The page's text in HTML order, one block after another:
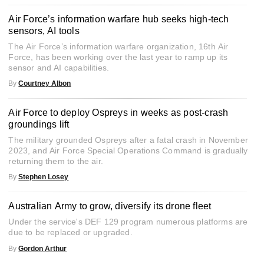
Air Force’s information warfare hub seeks high-tech
sensors, AI tools
The Air Force’s information warfare organization, 16th Air
Force, has been working over the last year to ramp up its
sensor and AI capabilities.
By Courtney Albon
Air Force to deploy Ospreys in weeks as post-crash
groundings lift
The military grounded Ospreys after a fatal crash in November
2023, and Air Force Special Operations Command is gradually
returning them to the air.
By Stephen Losey
Australian Army to grow, diversify its drone fleet
Under the service's DEF 129 program numerous platforms are
due to be replaced or upgraded.
By Gordon Arthur